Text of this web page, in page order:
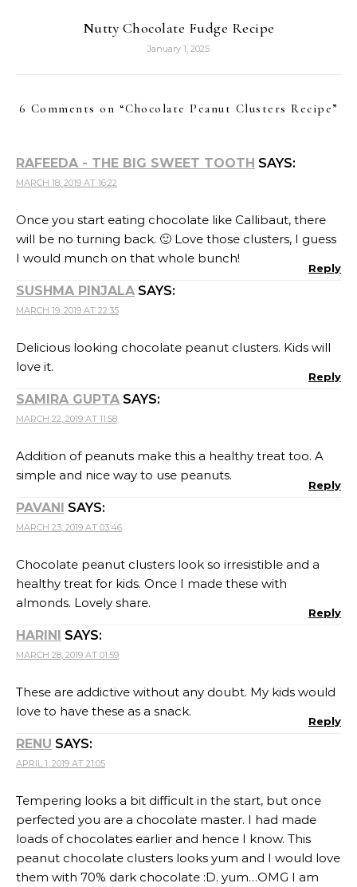
Nutty Chocolate Fudge Recipe
January 1, 2025
6 Comments on “Chocolate Peanut Clusters Recipe”
RAFEEDA - THE BIG SWEET TOOTH SAYS:
MARCH 18, 2019 AT 16:22
Once you start eating chocolate like Callibaut, there
will be no turning back. 🙂 Love those clusters, I guess
I would munch on that whole bunch!
Reply
SUSHMA PINJALA SAYS:
MARCH 19, 2019 AT 22:35
Delicious looking chocolate peanut clusters. Kids will
love it.
Reply
SAMIRA GUPTA SAYS:
MARCH 22, 2019 AT 11:58
Addition of peanuts make this a healthy treat too. A
simple and nice way to use peanuts.
Reply
PAVANI SAYS:
MARCH 23, 2019 AT 03:46
Chocolate peanut clusters look so irresistible and a
healthy treat for kids. Once I made these with
almonds. Lovely share.
Reply
HARINI SAYS:
MARCH 28, 2019 AT 01:59
These are addictive without any doubt. My kids would
love to have these as a snack.
Reply
RENU SAYS:
APRIL 1, 2019 AT 21:05
Tempering looks a bit difficult in the start, but once
perfected you are a chocolate master. I had made
loads of chocolates earlier and hence I know. This
peanut chocolate clusters looks yum and I would love
them with 70% dark chocolate :D. yum…OMG I am